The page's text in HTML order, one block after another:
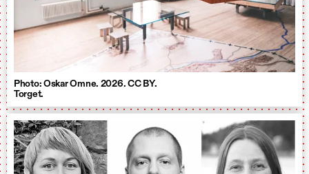
Photo: Oskar Omne. 2026. CC BY.
Torget.